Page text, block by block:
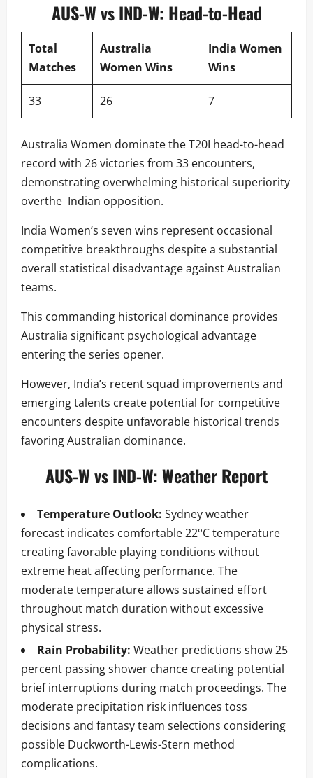
AUS-W vs IND-W: Head-to-Head
Total
Matches
Australia
Women Wins
India Women
Wins
33 26 7
Australia Women dominate the T20I head-to-head
record with 26 victories from 33 encounters,
demonstrating overwhelming historical superiority
overthe Indian opposition.
India Women’s seven wins represent occasional
competitive breakthroughs despite a substantial
overall statistical disadvantage against Australian
teams.
This commanding historical dominance provides
Australia significant psychological advantage
entering the series opener.
However, India’s recent squad improvements and
emerging talents create potential for competitive
encounters despite unfavorable historical trends
favoring Australian dominance.
AUS-W vs IND-W: Weather Report
Temperature Outlook: Sydney weather
forecast indicates comfortable 22°C temperature
creating favorable playing conditions without
extreme heat affecting performance. The
moderate temperature allows sustained effort
throughout match duration without excessive
physical stress.
Rain Probability: Weather predictions show 25
percent passing shower chance creating potential
brief interruptions during match proceedings. The
moderate precipitation risk influences toss
decisions and fantasy team selections considering
possible Duckworth-Lewis-Stern method
complications.